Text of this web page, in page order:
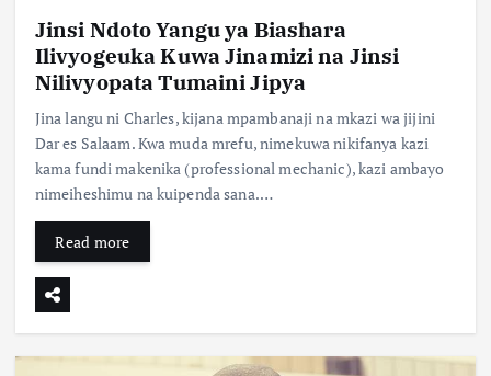
Jinsi Ndoto Yangu ya Biashara
Ilivyogeuka Kuwa Jinamizi na Jinsi
Nilivyopata Tumaini Jipya
Jina langu ni Charles, kijana mpambanaji na mkazi wa jijini
Dar es Salaam. Kwa muda mrefu, nimekuwa nikifanya kazi
kama fundi makenika (professional mechanic), kazi ambayo
nimeiheshimu na kuipenda sana.…
Read more